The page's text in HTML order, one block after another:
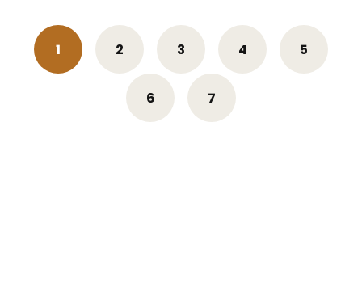
1 2 3 4 5
6 7